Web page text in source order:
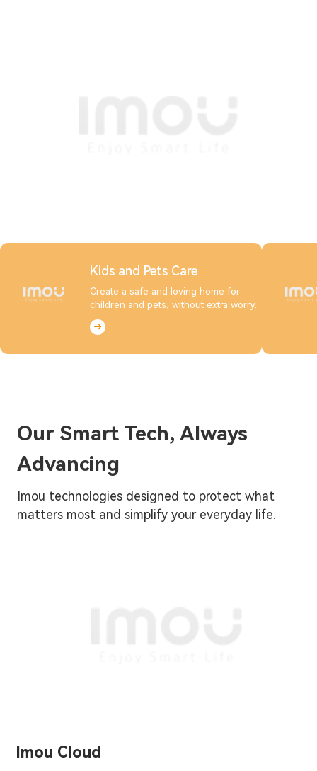
Kids and Pets Care
Create a safe and loving home for
children and pets, without extra worry.
Our Smart Tech, Always
Advancing
Imou technologies designed to protect what
matters most and simplify your everyday life.
Imou Cloud